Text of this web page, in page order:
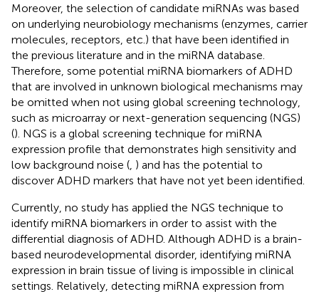
Moreover, the selection of candidate miRNAs was based
on underlying neurobiology mechanisms (enzymes, carrier
molecules, receptors, etc.) that have been identified in
the previous literature and in the miRNA database.
Therefore, some potential miRNA biomarkers of ADHD
that are involved in unknown biological mechanisms may
be omitted when not using global screening technology,
such as microarray or next-generation sequencing (NGS)
(). NGS is a global screening technique for miRNA
expression profile that demonstrates high sensitivity and
low background noise ( ) and has the potential to
discover ADHD markers that have not yet been identified.
Currently, no study has applied the NGS technique to
identify miRNA biomarkers in order to assist with the
differential diagnosis of ADHD. Although ADHD is a brain-
based neurodevelopmental disorder, identifying miRNA
expression in brain tissue of living is impossible in clinical
settings. Relatively, detecting miRNA expression from